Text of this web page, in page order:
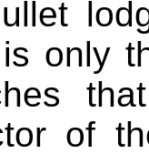
only
of